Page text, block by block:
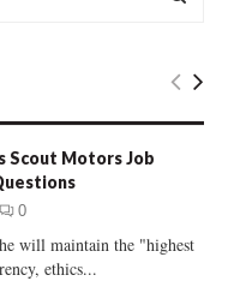
E
C
Scout Motors Job
0
will maintain the "highest
ethics...